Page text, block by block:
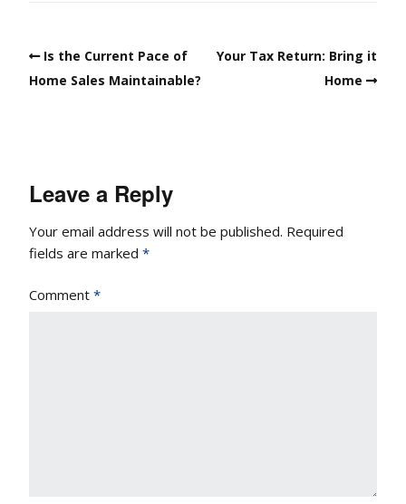
Is the Current Pace of
Home Sales Maintainable?
Your Tax Return: Bring it
Home
Leave a Reply
Your email address will not be published. Required
fields are marked *
Comment *